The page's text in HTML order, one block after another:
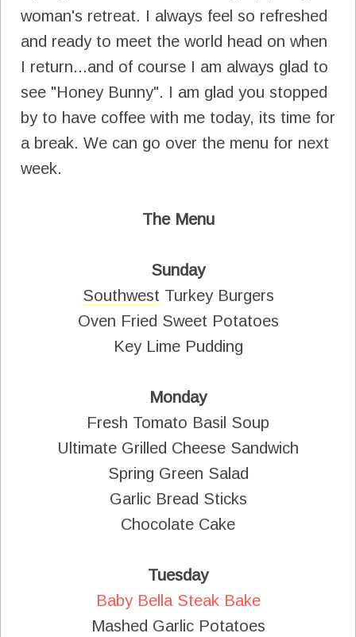
woman's retreat. I always feel so refreshed
and ready to meet the world head on when
I return...and of course I am always glad to
see "Honey Bunny". I am glad you stopped
by to have coffee with me today, its time for
a break. We can go over the menu for next
week.
The Menu
Sunday
Southwest Turkey Burgers
Oven Fried Sweet Potatoes
Key Lime Pudding
Monday
Fresh Tomato Basil Soup
Ultimate Grilled Cheese Sandwich
Spring Green Salad
Garlic Bread Sticks
Chocolate Cake
Tuesday
Baby Bella Steak Bake
Mashed Garlic Potatoes